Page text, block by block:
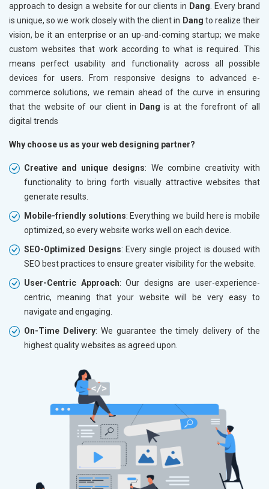
approach to design a website for our clients in Dang . Every brand
is unique, so we work closely with the client in Dang to realize their
vision, be it an enterprise or an up-and-coming startup; we make
custom websites that work according to what is required. This
means perfect usability and functionality across all possible
devices for users. From responsive designs to advanced e-
commerce solutions, we remain ahead of the curve in ensuring
that the website of our client in Dangis at the forefront of all
digital trends
Why choose us as your web designing partner?
Creative and unique designs: We combine creativity with
functionality to bring forth visually attractive websites that
generate results.
Mobile-friendly solutions: Everything we build here is mobile
optimized, so every website works well on each device.
SEO-Optimized Designs: Every single project is doused with
SEO best practices to ensure greater visibility for the website.
User-Centric Approach: Our designs are user-experience-
centric, meaning that your website will be very easy to
navigate and engaging.
On-Time Delivery: We guarantee the timely delivery of the
highest quality websites as agreed upon.